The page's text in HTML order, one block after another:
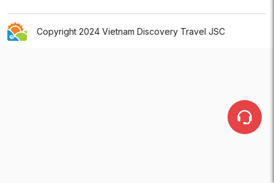
Copyright 2024 Vietnam Discovery Travel JSC